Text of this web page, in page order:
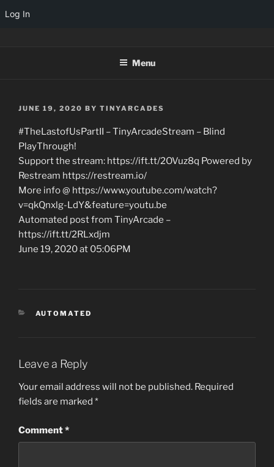
Log In
Menu
POSTED
JUNE 19, 2020 BY TINYARCADES
#TheLastofUsPartII – TinyArcadeStream – Blind
PlayThrough!
Support the stream: https://ift.tt/2OVuz8q Powered by
Restream https://restream.io/
More info @ https://www.youtube.com/watch?
v=qkQnxlg-LdY&feature=youtu.be
Automated post from TinyArcade –
https://ift.tt/2RLxdjm
June 19, 2020 at 05:06PM
CATEGORIES
AUTOMATED
Leave a Reply
Your email address will not be published. Required
fields are marked *
Comment*